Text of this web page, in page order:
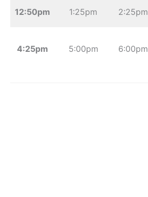
12:50pm 1:25pm 2:25pm
4:25pm 5:00pm 6:00pm